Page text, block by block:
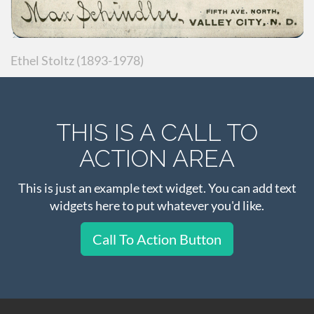
Ethel Stoltz (1893-1978)
THIS IS A CALL TO
ACTION AREA
This is just an example text widget. You can add text
widgets here to put whatever you'd like.
Call To Action Button